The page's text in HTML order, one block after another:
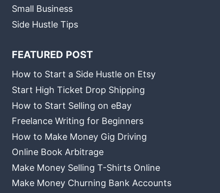
Small Business
Side Hustle Tips
FEATURED POST
How to Start a Side Hustle on Etsy
Start High Ticket Drop Shipping
How to Start Selling on eBay
Freelance Writing for Beginners
How to Make Money Gig Driving
Online Book Arbitrage
Make Money Selling T-Shirts Online
Make Money Churning Bank Accounts